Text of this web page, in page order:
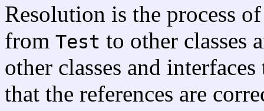
Resolution is the process
from Test to other classes
other classes and
that the references are